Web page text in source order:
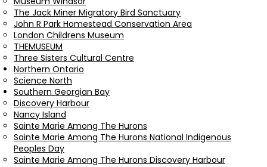
The Jack Miner Migratory Bird Sanctuary
John R Park Homestead Conservation Area
London Childrens Museum
THEMUSEUM
Three Sisters Cultural Centre
Northern Ontario
Science North
Southern Georgian Bay
Discovery Harbour
Nancy Island
Sainte Marie Among The Hurons
Sainte Marie Among The Hurons National Indigenous
Peoples Day
Sainte Marie Among The Hurons Discovery Harbour